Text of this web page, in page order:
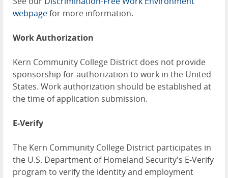
webpagefor more information.
Work Authorization
Kern Community College District does not provide
sponsorship for authorization to work in the United
States. Work authorization should be established at
the time of application submission.
E-Verify
The Kern Community College District participates in
the U.S. Department of Homeland Security's E-Verify
program to verify the identity and employment